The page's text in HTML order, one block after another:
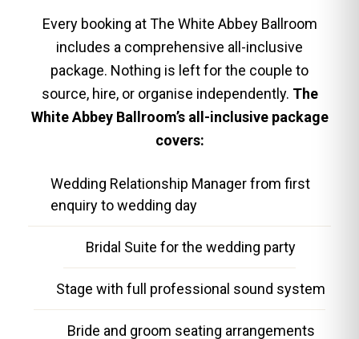
Every booking at The White Abbey Ballroom
includes a comprehensive all-inclusive
package. Nothing is left for the couple to
source, hire, or organise independently. The
White Abbey Ballroom’s all-inclusive package
covers:
Wedding Relationship Manager from first
enquiry to wedding day
Bridal Suite for the wedding party
Stage with full professional sound system
Bride and groom seating arrangements